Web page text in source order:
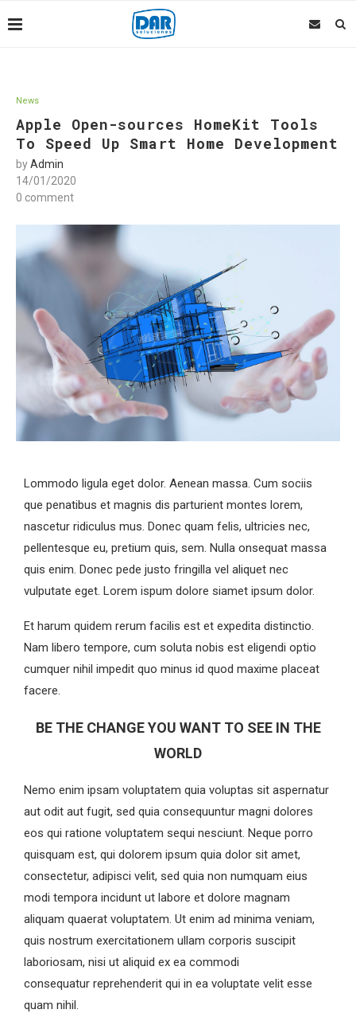
News
Apple Open-sources HomeKit Tools
To Speed Up Smart Home Development
byAdmin
14/01/2020
0 comment
Lommodo ligula eget dolor. Aenean massa. Cum sociis
que penatibus et magnis dis parturient montes lorem,
nascetur ridiculus mus. Donec quam felis, ultricies nec,
pellentesque eu, pretium quis, sem. Nulla onsequat massa
quis enim. Donec pede justo fringilla vel aliquet nec
vulputate eget. Lorem ispum dolore siamet ipsum dolor.
Et harum quidem rerum facilis est et expedita distinctio.
Nam libero tempore, cum soluta nobis est eligendi optio
cumquer nihil impedit quo minus id quod maxime placeat
facere.
BE THE CHANGE YOU WANT TO SEE IN THE
WORLD
Nemo enim ipsam voluptatem quia voluptas sit aspernatur
aut odit aut fugit, sed quia consequuntur magni dolores
eos qui ratione voluptatem sequi nesciunt. Neque porro
quisquam est, qui dolorem ipsum quia dolor sit amet,
consectetur, adipisci velit, sed quia non numquam eius
modi tempora incidunt ut labore et dolore magnam
aliquam quaerat voluptatem. Ut enim ad minima veniam,
quis nostrum exercitationem ullam corporis suscipit
laboriosam, nisi ut aliquid ex ea commodi
consequatur reprehenderit qui in ea voluptate velit esse
quam nihil.